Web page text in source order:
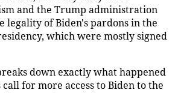
and the Trump administration
legality of Biden's pardons in the
which were mostly signed
down exactly what happened
call for more access to Biden to the